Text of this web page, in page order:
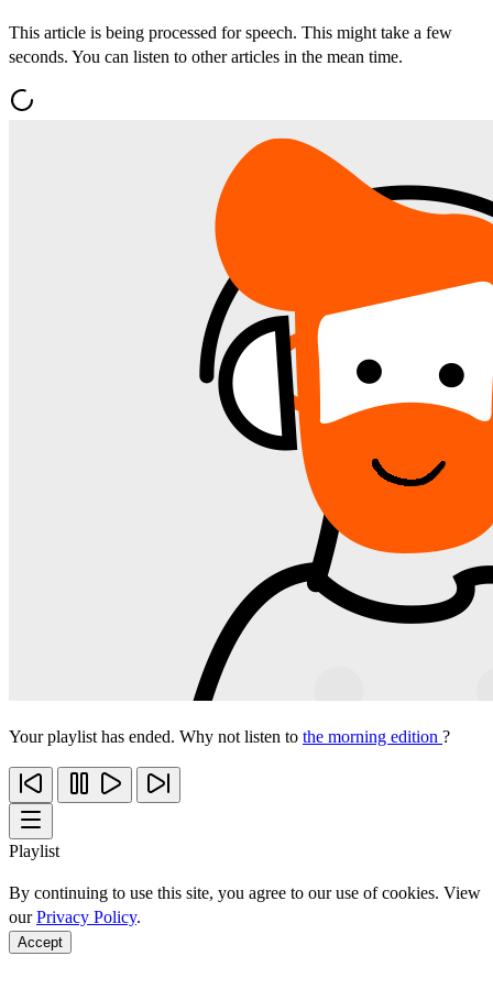
This article is being processed for speech. This might take a few
seconds. You can listen to other articles in the mean time.
Your playlist has ended. Why not listen to the morning edition ?
Playlist
By continuing to use this site, you agree to our use of cookies. View
ourPrivacy Policy.
Accept